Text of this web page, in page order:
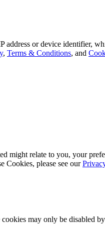
or device identifier,
, Terms & Conditions, and
relate to you, your
Cookies, please see our
may only be disabled